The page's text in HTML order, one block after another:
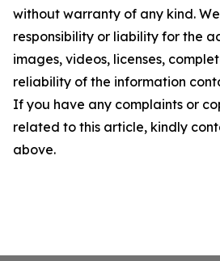
without warranty of any kind.
responsibility or liability for the
images, videos, licenses,
reliability of the information
If you have any complaints or
related to this article, kindly
above.